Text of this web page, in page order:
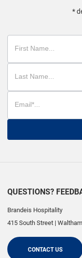
*
QUESTIONS?
Brandeis Hospitality
415 South Street | Waltham
CONTACT US